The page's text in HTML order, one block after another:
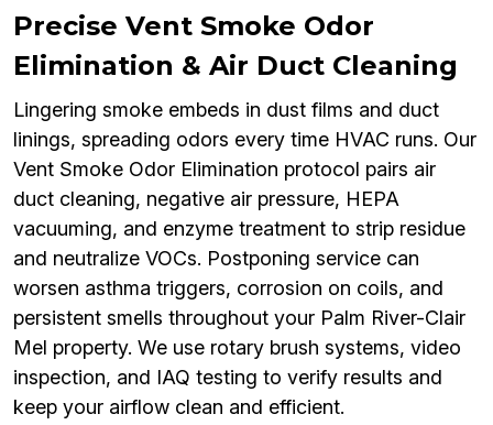
Precise Vent Smoke Odor
Elimination & Air Duct Cleaning
Lingering smoke embeds in dust films and duct
linings, spreading odors every time HVAC runs. Our
Vent Smoke Odor Elimination protocol pairs air
duct cleaning, negative air pressure, HEPA
vacuuming, and enzyme treatment to strip residue
and neutralize VOCs. Postponing service can
worsen asthma triggers, corrosion on coils, and
persistent smells throughout your Palm River-Clair
Mel property. We use rotary brush systems, video
inspection, and IAQ testing to verify results and
keep your airflow clean and efficient.